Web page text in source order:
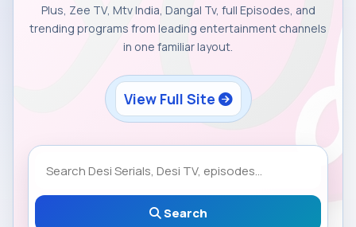
Plus, Zee TV, Mtv India, Dangal Tv, full Episodes, and
trending programs from leading entertainment channels
in one familiar layout.
View Full Site
Search